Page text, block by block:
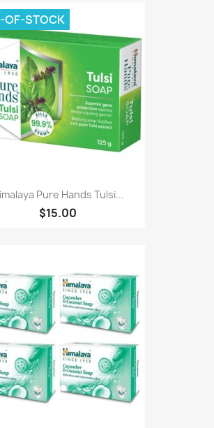
Pure Hands Tulsi...
$15.00
OF-STOCK